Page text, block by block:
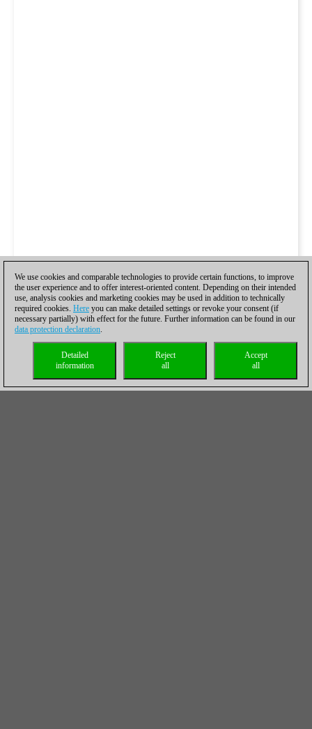
We use cookies and comparable technologies to provide certain functions, to improve
the user experience and to offer interest-oriented content. Depending on their intended
use, analysis cookies and marketing cookies may be used in addition to technically
required cookies. Here you can make detailed settings or revoke your consent (if
necessary partially) with effect for the future. Further information can be found in our
data protection declaration.
Accept
all
Reject
all
Detailed
information